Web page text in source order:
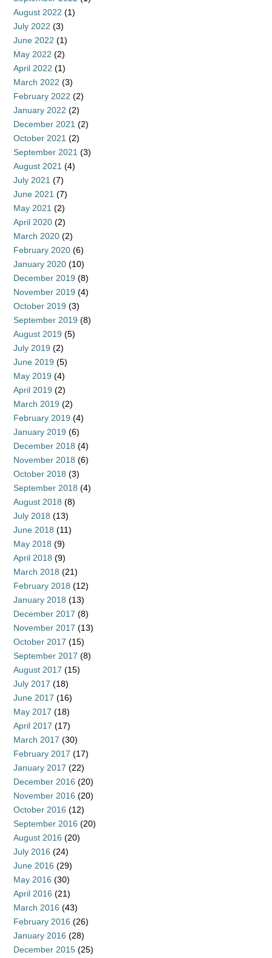
August 2022 (1)
July 2022 (3)
June 2022 (1)
May 2022 (2)
April 2022 (1)
March 2022 (3)
February 2022 (2)
January 2022 (2)
December 2021 (2)
October 2021 (2)
September 2021 (3)
August 2021 (4)
July 2021 (7)
June 2021 (7)
May 2021 (2)
April 2020 (2)
March 2020 (2)
February 2020 (6)
January 2020 (10)
December 2019 (8)
November 2019 (4)
October 2019 (3)
September 2019 (8)
August 2019 (5)
July 2019 (2)
June 2019 (5)
May 2019 (4)
April 2019 (2)
March 2019 (2)
February 2019 (4)
January 2019 (6)
December 2018 (4)
November 2018 (6)
October 2018 (3)
September 2018 (4)
August 2018 (8)
July 2018 (13)
June 2018 (11)
May 2018 (9)
April 2018 (9)
March 2018 (21)
February 2018 (12)
January 2018 (13)
December 2017 (8)
November 2017 (13)
October 2017 (15)
September 2017 (8)
August 2017 (15)
July 2017 (18)
June 2017 (16)
May 2017 (18)
April 2017 (17)
March 2017 (30)
February 2017 (17)
January 2017 (22)
December 2016 (20)
November 2016 (20)
October 2016 (12)
September 2016 (20)
August 2016 (20)
July 2016 (24)
June 2016 (29)
May 2016 (30)
April 2016 (21)
March 2016 (43)
February 2016 (26)
January 2016 (28)
December 2015 (25)